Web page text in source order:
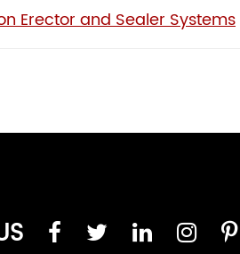
Erector and Sealer Systems